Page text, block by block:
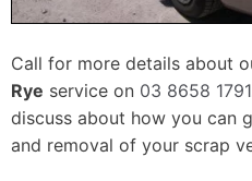
Call for more details about
Rye service on 03 8658 1791
discuss about how you can
and removal of your scrap